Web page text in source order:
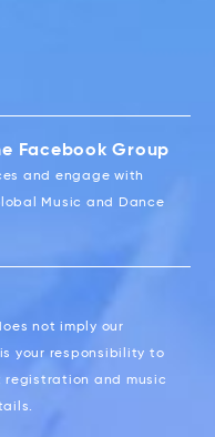
Facebook Group
and engage with
Music and Dance
not imply our
your responsibility to
registration and music